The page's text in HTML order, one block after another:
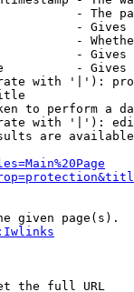
- The
-
-
-
-
with '|'):
to perform a
with '|'):
are
given page(s).
the full URL